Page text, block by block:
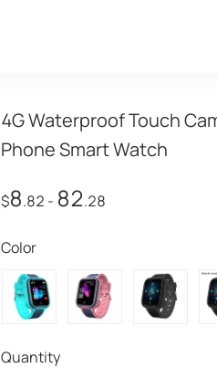
4G Waterproof Touch
Phone Smart Watch
$8.82 - 82.28
Color
Quantity